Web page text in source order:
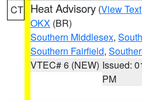
CT Heat Advisory (View Text
OKX (BR)
Southern Middlesex,
Southern Fairfield,
VTEC# 6 (NEW) Issued:
PM